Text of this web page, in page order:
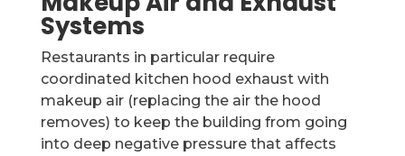
Systems
Restaurants in particular require
coordinated kitchen hood exhaust with
makeup air (replacing the air the hood
removes) to keep the building from going
into deep negative pressure that affects